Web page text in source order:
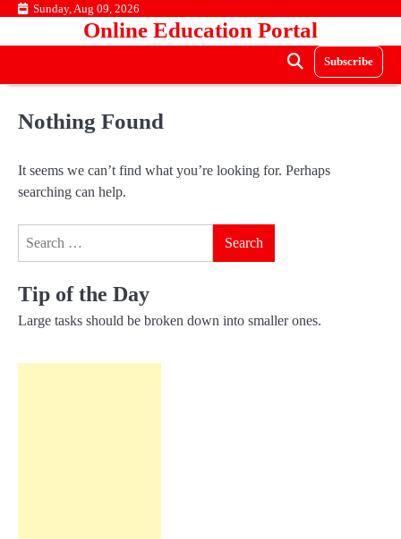
Skip Sunday, Aug 09, 2026
Online Education Portal
Subscribe
Nothing Found
It seems we can’t find what you’re looking for. Perhaps
searching can help.
Tip of the Day
Large tasks should be broken down into smaller ones.